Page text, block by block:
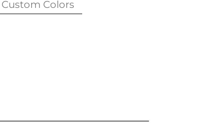
Custom Colors